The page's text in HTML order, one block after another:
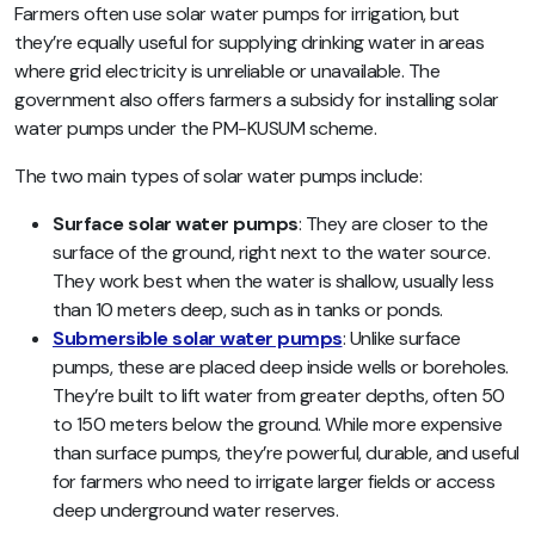
Farmers often use solar water pumps for irrigation, but
they’re equally useful for supplying drinking water in areas
where grid electricity is unreliable or unavailable. The
government also offers farmers a subsidy for installing solar
water pumps under the PM-KUSUM scheme.
The two main types of solar water pumps include:
Surface solar water pumps: They are closer to the
surface of the ground, right next to the water source.
They work best when the water is shallow, usually less
than 10 meters deep, such as in tanks or ponds.
Submersible solar water pumps: Unlike surface
pumps, these are placed deep inside wells or boreholes.
They’re built to lift water from greater depths, often 50
to 150 meters below the ground. While more expensive
than surface pumps, they’re powerful, durable, and useful
for farmers who need to irrigate larger fields or access
deep underground water reserves.